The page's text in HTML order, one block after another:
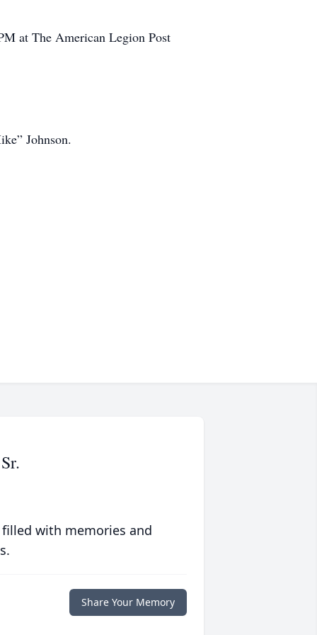
at The American Legion Post
Johnson.
with memories and
Share Your Memory